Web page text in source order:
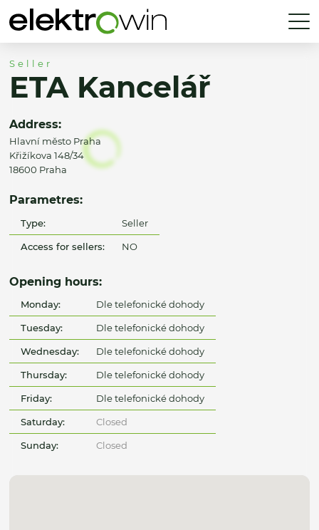
Seller
ETA Kancelář
Address:
Hlavní město Praha
Křižíkova 148/34
18600 Praha
Parametres:
Type: Seller
Access for sellers: NO
Opening hours:
Monday: Dle telefonické dohody
Tuesday: Dle telefonické dohody
Wednesday: Dle telefonické dohody
Thursday: Dle telefonické dohody
Friday: Dle telefonické dohody
Saturday: Closed
Sunday: Closed